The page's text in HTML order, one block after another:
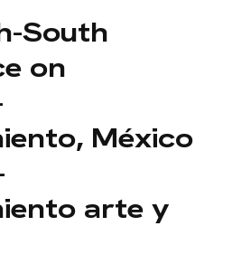
South
on
México
arte y